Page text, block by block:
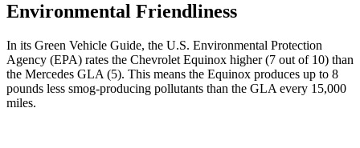
Environmental Friendliness
In its Green Vehicle Guide, the U.S. Environmental Protection
Agency (EPA) rates the Chevrolet Equinox higher (7 out of 10) than
the Mercedes GLA (5). This means the Equinox produces up to 8
pounds less smog-producing pollutants than the GLA every 15,000
miles.